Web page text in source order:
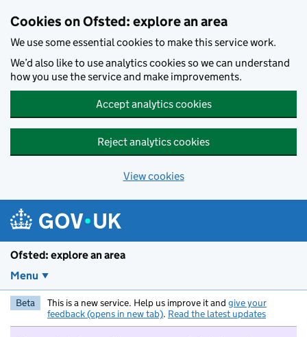
Cookies on Ofsted: explore an area
We use some essential cookies to make this service work.
We’d also like to use analytics cookies so we can understand
how you use the service and make improvements.
Accept analytics cookies
Reject analytics cookies
View cookies
Ofsted: explore an area
Menu
Beta This is a new service. Help us improve it and give your
feedback (opens in new tab). Read the latest updates